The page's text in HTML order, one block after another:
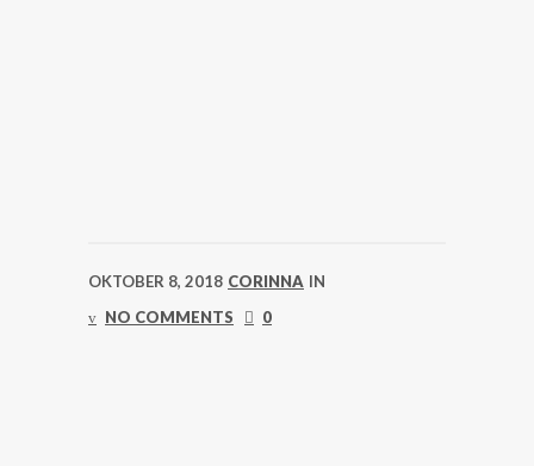
OKTOBER 8, 2018 CORINNA IN
NO COMMENTS
0